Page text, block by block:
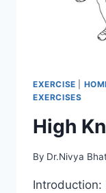
EXERCISE
EXERCISES
High
By Dr.Nivya
Introduction: